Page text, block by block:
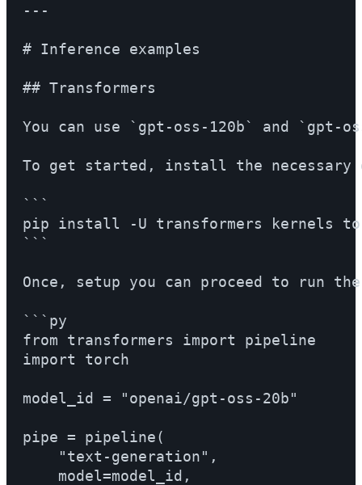
---
# Inference examples
## Transformers
You can use `gpt-oss-120b` and `gpt-
To get started, install the necessary
```
pip install -U transformers kernels
```
Once, setup you can proceed to run
```py
from transformers import pipeline
import torch
model_id = "openai/gpt-oss-20b"
pipe = pipeline(
    "text-generation",
    model=model_id,